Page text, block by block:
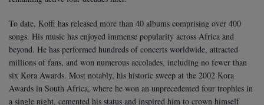
To date, Koffi has released more than 40 albums comprising over 400
songs. His music has enjoyed immense popularity across Africa and
beyond. He has performed hundreds of concerts worldwide, attracted
millions of fans, and won numerous accolades, including no fewer than
six Kora Awards. Most notably, his historic sweep at the 2002 Kora
Awards in South Africa, where he won an unprecedented four trophies in
a single night, cemented his status and inspired him to crown himself